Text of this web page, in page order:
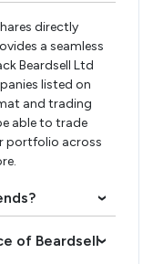
directly
a seamless
Beardsell Ltd
listed on
and trading
able to trade
portfolio across
›
of Beardsell›